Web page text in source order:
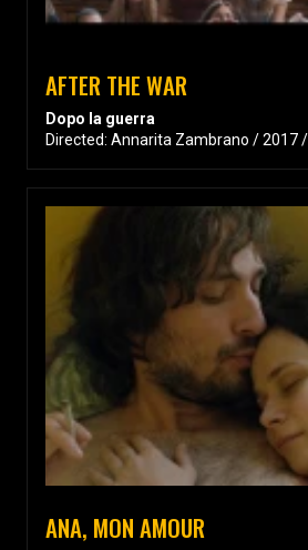
AFTER THE WAR
Dopo la guerra
Directed: Annarita Zambrano / 2017
ANA, MON AMOUR